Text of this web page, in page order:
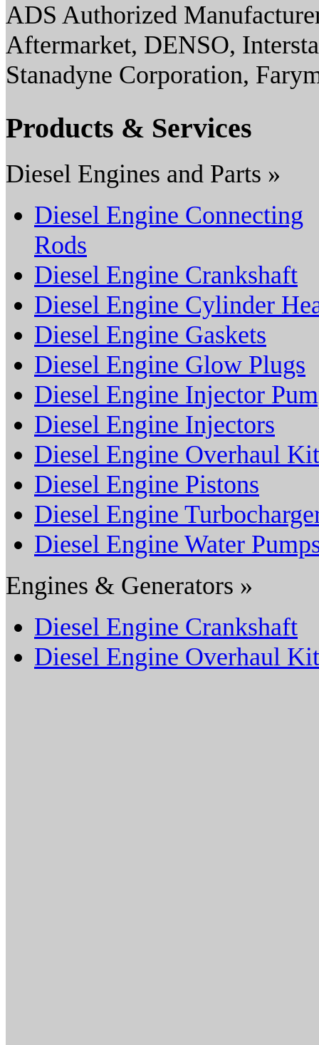
ADS Authorized
Aftermarket, DENSO,
Stanadyne Corporation,
Products & Services
Diesel Engines and Parts »
Diesel Engine Connecting
Rods
Diesel Engine Crankshaft
Diesel Engine Cylinder
Diesel Engine Gaskets
Diesel Engine Glow Plugs
Diesel Engine Injector
Diesel Engine Injectors
Diesel Engine Overhaul
Diesel Engine Pistons
Diesel Engine
Diesel Engine Water
Engines & Generators »
Diesel Engine Crankshaft
Diesel Engine Overhaul